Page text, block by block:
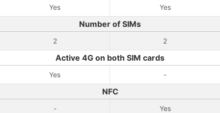
Yes Yes
Number of SIMs
2 2
Active 4G on both SIM cards
Yes -
NFC
- Yes